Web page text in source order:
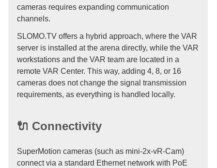
cameras requires expanding communication
channels.
SLOMO.TV offers a hybrid approach, where the VAR
server is installed at the arena directly, while the VAR
workstations and the VAR team are located in a
remote VAR Center. This way, adding 4, 8, or 16
cameras does not change the signal transmission
requirements, as everything is handled locally.
🔌 Connectivity
SuperMotion cameras (such as mini-2x-vR-Cam)
connect via a standard Ethernet network with PoE